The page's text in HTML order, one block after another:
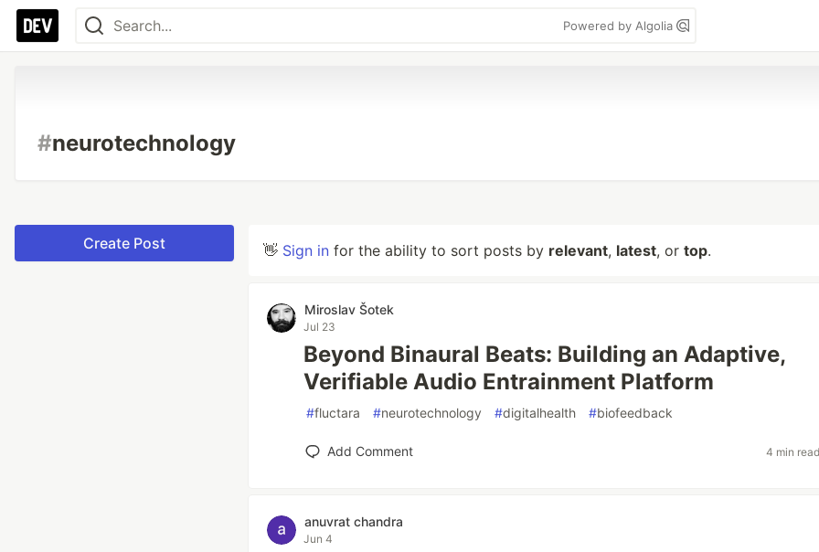
Powered by Algolia
#neurotechnology
Create Post 👋 Sign in for the ability to sort posts by relevant, latest, or top.
Miroslav Šotek
Jul 23
Beyond Binaural Beats: Building an Adaptive,
Verifiable Audio Entrainment Platform
#fluctara #neurotechnology #digitalhealth #biofeedback
Add Comment 4 min
anuvrat chandra
Jun 4